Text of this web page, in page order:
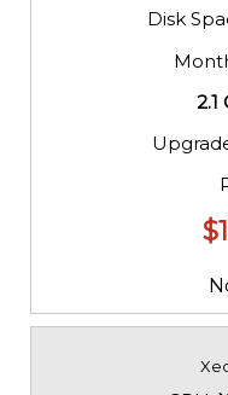
Disk
2.1
$